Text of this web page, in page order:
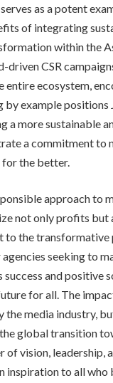
as a potent
of integrating
within the
CSR
ecosystem,
example positions
a more sustainable
a commitment to
the better.
approach to
not only profits but
to the
seeking to
and positive
for all. The
media industry,
global transition
of vision,
to all who